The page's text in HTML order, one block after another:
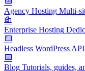
Agency Hosting Multi-
Enterprise Hosting
Headless WordPress
Blog Tutorials, guides,